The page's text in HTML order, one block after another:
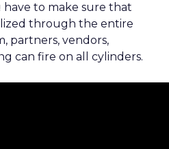
have to make sure that
through the entire
partners, vendors,
can fire on all cylinders.